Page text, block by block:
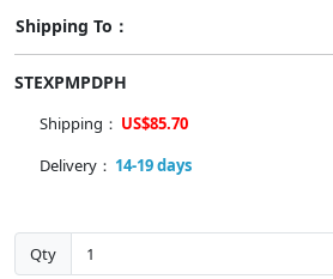
Shipping To：
STEXPMPDPH
Shipping： US$85.70
Delivery： 14-19 days
Qty